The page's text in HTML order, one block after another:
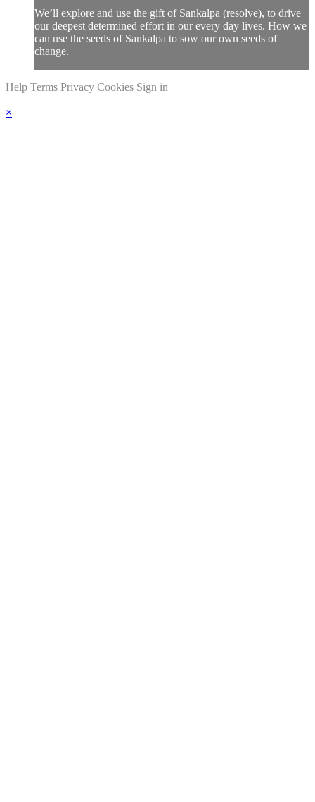
We’ll explore and use the gift of Sankalpa (resolve), to drive
our deepest determined effort in our every day lives. How we
can use the seeds of Sankalpa to sow our own seeds of
change.
Help Terms Privacy Cookies Sign in
×